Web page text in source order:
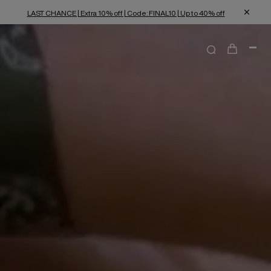
LAST CHANCE | Extra 10% off | Code: FINAL10 | Up to 40% off